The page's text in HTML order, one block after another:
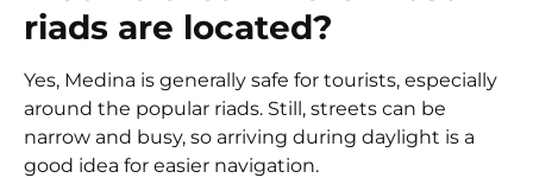
riads are located?
Yes, Medina is generally safe for tourists, especially
around the popular riads. Still, streets can be
narrow and busy, so arriving during daylight is a
good idea for easier navigation.